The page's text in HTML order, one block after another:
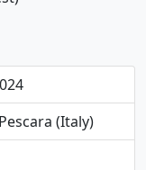
(Italy)